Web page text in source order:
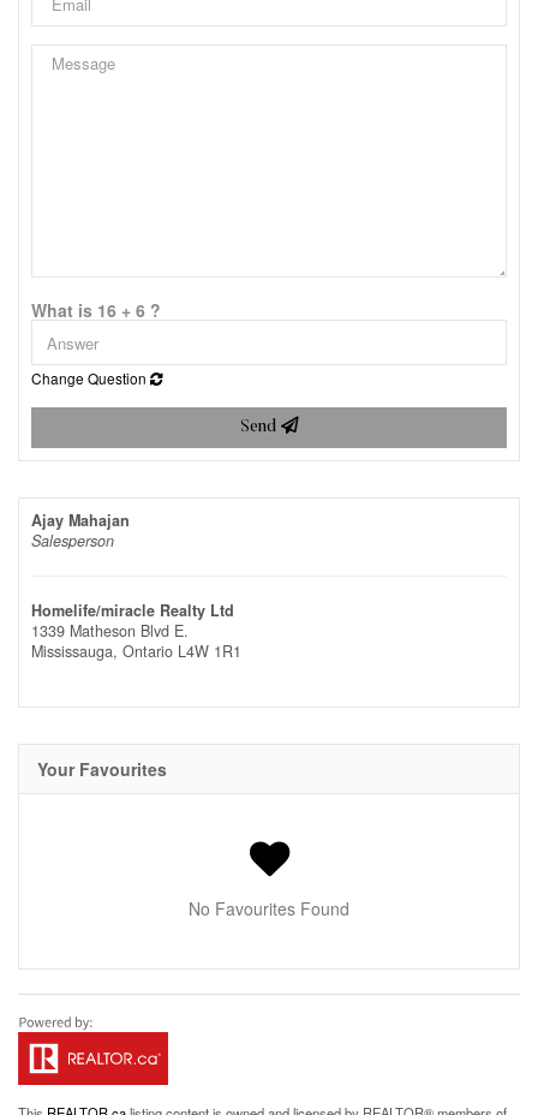
What is 16 + 6 ?
Change Question
Send
Ajay Mahajan
Salesperson
Homelife/miracle Realty Ltd
1339 Matheson Blvd E.
Mississauga, Ontario L4W 1R1
Your Favourites
No Favourites Found